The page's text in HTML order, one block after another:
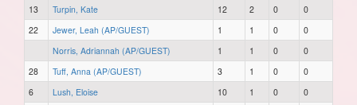
13
Turpin, Kate 12 2 0
0
22
Jewer, Leah (AP/GUEST) 1 1 0
0
Norris, Adriannah (AP/GUEST)
1 1 0
0
28
Tuff, Anna (AP/GUEST) 3 1 0
0
6
Lush, Eloise 10 1 0
0